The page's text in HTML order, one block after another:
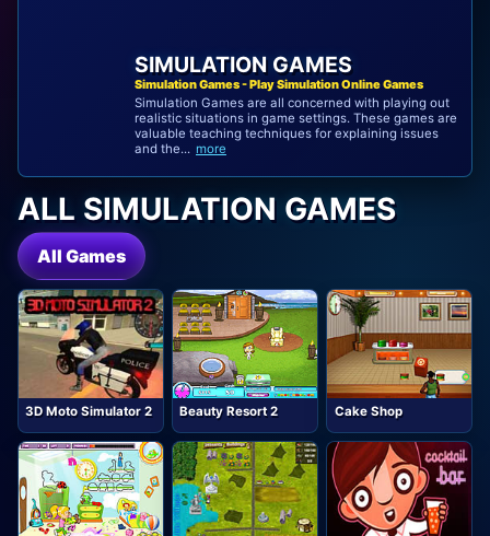
SIMULATION GAMES
Simulation Games - Play Simulation Online Games
Simulation Games are all concerned with playing out
realistic situations in game settings. These games are
valuable teaching techniques for explaining issues
and the... more
ALL SIMULATION GAMES
All Games
3D Moto Simulator 2 Beauty Resort 2 Cake Shop